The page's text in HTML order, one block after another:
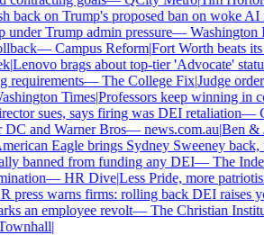
back on Trump's proposed ban on woke AI
Trump admin pressure—Washington
—Campus Reform|Fort Worth beats its
|Lenovo brags about top-tier 'Advocate'
—The College Fix|Judge
Times|Professors keep winning in
sues, says firing was DEI retaliation—
and Warner Bros—news.com.au|Ben &
Eagle brings Sydney Sweeney back,
banned from funding any DEI—The
—HR Dive|Less Pride, more
warns firms: rolling back DEI raises
an employee revolt—The Christian
|